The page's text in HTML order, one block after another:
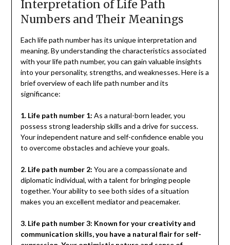
Interpretation of Life Path
Numbers and Their Meanings
Each life path number has its unique interpretation and
meaning. By understanding the characteristics associated
with your life path number, you can gain valuable insights
into your personality, strengths, and weaknesses. Here is a
brief overview of each life path number and its
significance:
1. Life path number 1: As a natural-born leader, you
possess strong leadership skills and a drive for success.
Your independent nature and self-confidence enable you
to overcome obstacles and achieve your goals.
2. Life path number 2: You are a compassionate and
diplomatic individual, with a talent for bringing people
together. Your ability to see both sides of a situation
makes you an excellent mediator and peacemaker.
3. Life path number 3: Known for your creativity and
communication skills, you have a natural flair for self-